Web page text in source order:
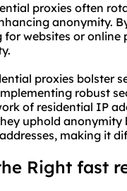
proxies often
anonymity.
for websites or
proxies bolster
robust
of residential IP
uphold
making it
Right fast